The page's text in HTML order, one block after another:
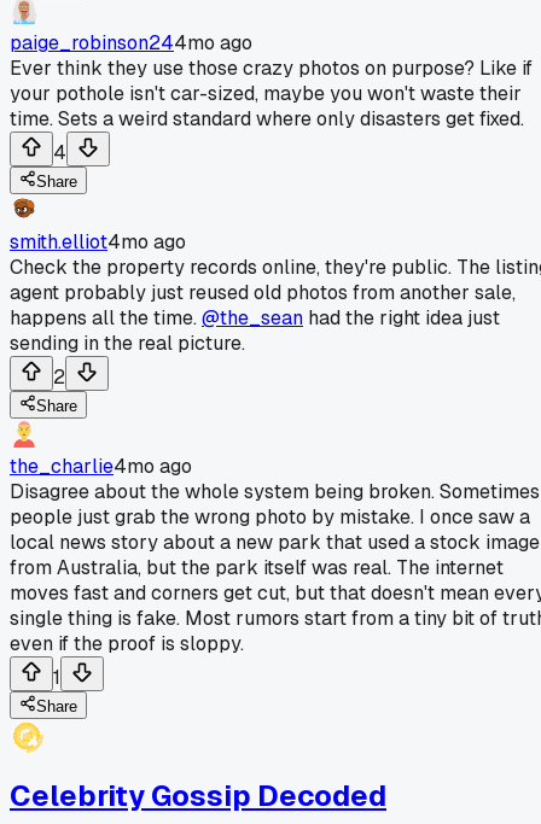
paige_robinson244mo ago
Ever think they use those crazy photos on purpose? Like if
your pothole isn't car-sized, maybe you won't waste their
time. Sets a weird standard where only disasters get fixed.
4
Share
smith.elliot4mo ago
Check the property records online, they're public. The
agent probably just reused old photos from another sale,
happens all the time.@the_sean had the right idea just
sending in the real picture.
2
Share
the_charlie4mo ago
Disagree about the whole system being broken. Sometimes
people just grab the wrong photo by mistake. I once saw a
local news story about a new park that used a stock image
from Australia, but the park itself was real. The internet
moves fast and corners get cut, but that doesn't mean
single thing is fake. Most rumors start from a tiny bit of
even if the proof is sloppy.
1
Share
Celebrity Gossip Decoded